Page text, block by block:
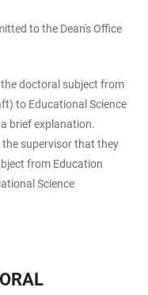
to the Dean's Office
doctoral subject from
to Educational Science
brief explanation.
supervisor that they
from Education
Science